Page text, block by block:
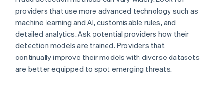
providers that use more advanced technology such as
machine learning and AI, customisable rules, and
detailed analytics. Ask potential providers how their
detection models are trained. Providers that
continually improve their models with diverse datasets
are better equipped to spot emerging threats.